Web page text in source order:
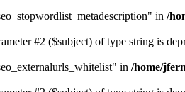
in /
#2 ($subject) of type string is
in /home/